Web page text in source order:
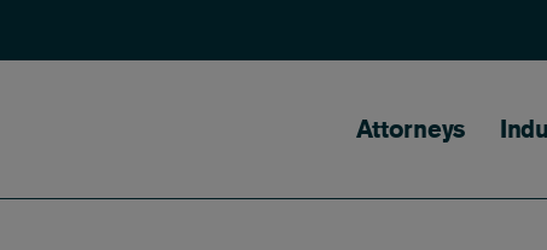
Main
Attorneys